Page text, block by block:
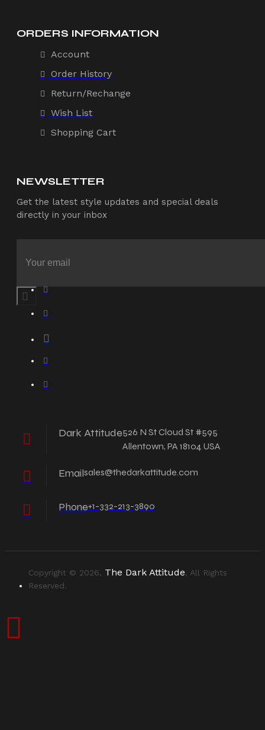
ORDERS INFORMATION
Account
Order History
Return/Rechange
Wish List
Shopping Cart
NEWSLETTER
Get the latest style updates and special deals
directly in your inbox
Dark Attitude526 N St Cloud St #595
Allentown, PA 18104 USA
Emailsales@thedarkattitude.com
Phone+1-332-213-3890
Copyright © 2026, The Dark Attitude, All Rights
Reserved.